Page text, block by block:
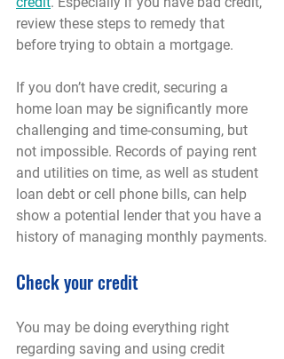
review these steps to remedy that
before trying to obtain a mortgage.
If you don’t have credit, securing a
home loan may be significantly more
challenging and time-consuming, but
not impossible. Records of paying rent
and utilities on time, as well as student
loan debt or cell phone bills, can help
show a potential lender that you have a
history of managing monthly payments.
Check your credit
You may be doing everything right
regarding saving and using credit